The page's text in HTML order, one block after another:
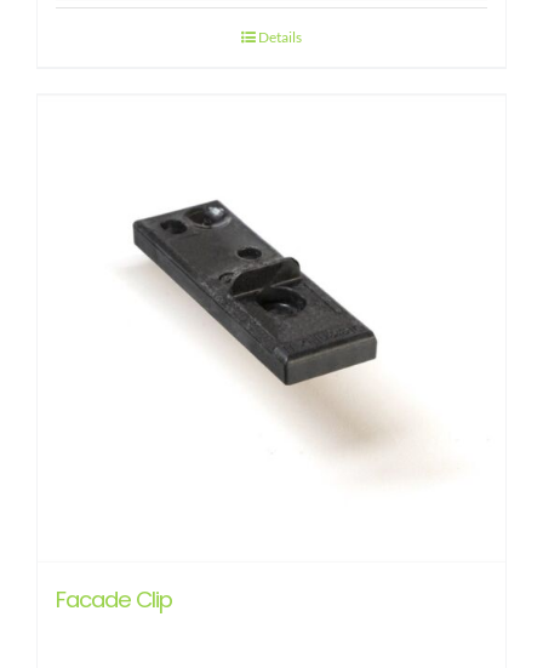
Details
Facade Clip